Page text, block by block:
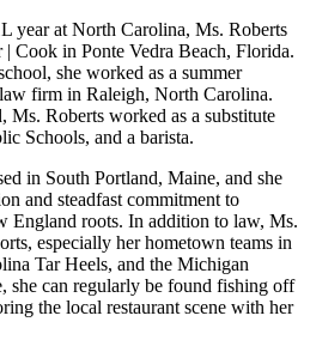
year at North Carolina, Ms. Roberts
| Cook in Ponte Vedra Beach, Florida.
she worked as a summer
firm in Raleigh, North Carolina.
Ms. Roberts worked as a substitute
Schools, and a barista.
in South Portland, Maine, and she
and steadfast commitment to
England roots. In addition to law, Ms.
especially her hometown teams in
Tar Heels, and the Michigan
she can regularly be found fishing off
the local restaurant scene with her